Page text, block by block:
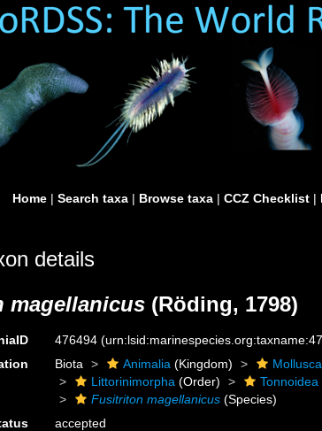
Home | Search taxa | Browse taxa | CCZ Checklist |
details
magellanicus (Röding, 1798)
476494
Biota Animalia (Kingdom) Mollusca
Littorinimorpha (Order) Tonnoidea
Fusitriton magellanicus (Species)
accepted